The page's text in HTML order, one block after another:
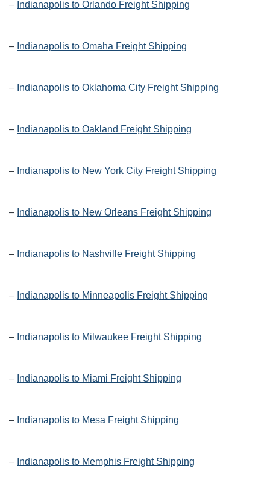
– Indianapolis to Orlando Freight Shipping
– Indianapolis to Omaha Freight Shipping
– Indianapolis to Oklahoma City Freight Shipping
– Indianapolis to Oakland Freight Shipping
– Indianapolis to New York City Freight Shipping
– Indianapolis to New Orleans Freight Shipping
– Indianapolis to Nashville Freight Shipping
– Indianapolis to Minneapolis Freight Shipping
– Indianapolis to Milwaukee Freight Shipping
– Indianapolis to Miami Freight Shipping
– Indianapolis to Mesa Freight Shipping
– Indianapolis to Memphis Freight Shipping